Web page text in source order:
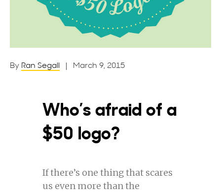
By Ran Segall | March 9, 2015
Who’s afraid of a
$50 logo?
If there’s one thing that scares
us even more than the